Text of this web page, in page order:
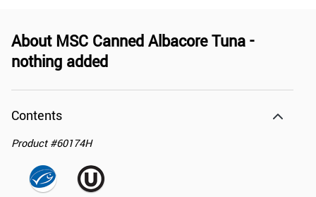
AboutMSC Canned Albacore Tuna -
nothing added
Contents
Product #60174H